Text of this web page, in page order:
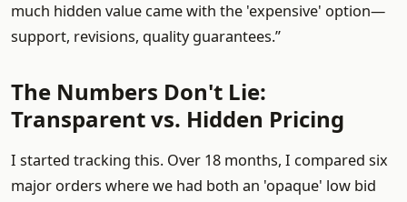
much hidden value came with the 'expensive' option—
support, revisions, quality guarantees.”
The Numbers Don't Lie:
Transparent vs. Hidden Pricing
I started tracking this. Over 18 months, I compared six
major orders where we had both an 'opaque' low bid